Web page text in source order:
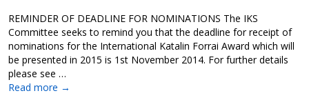
REMINDER OF DEADLINE FOR NOMINATIONS The IKS
Committee seeks to remind you that the deadline for receipt of
nominations for the International Katalin Forrai Award which will
be presented in 2015 is 1st November 2014. For further details
please see …
Read more →